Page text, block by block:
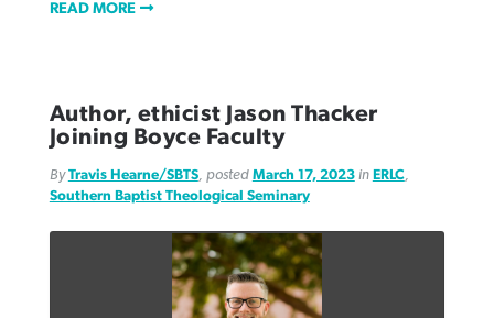
READ MORE
Author, ethicist Jason Thacker
Joining Boyce Faculty
ByTravis Hearne/SBTS, posted March 17, 2023in ERLC,
Southern Baptist Theological Seminary
GuideStone warns members about
, posted August 6, 2026
Post-COVID Perspective: Pandemic
catalyzes churches to cast
evangelistic net with online services
Nolan’s ‘The Odyssey’ misses in key
areas, says Southeastern professor
Jewish foundation fighting to launch
first religious charter school in nation
, postedAugust 6, 2026